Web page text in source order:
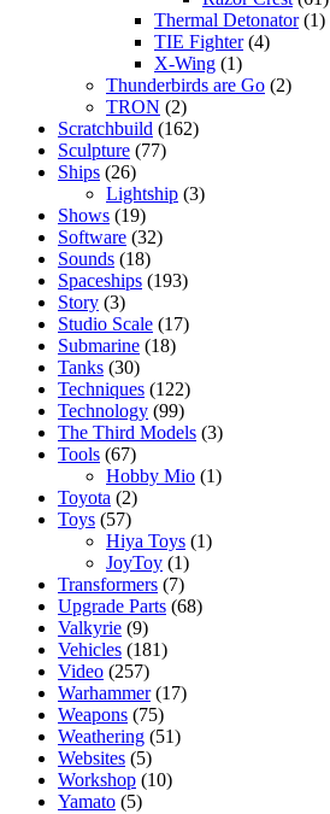
Thermal Detonator(1)
TIE Fighter(4)
X-Wing (1)
Thunderbirds are Go (2)
TRON (2)
Scratchbuild (162)
Sculpture (77)
Ships (26)
Lightship (3)
Shows (19)
Software (32)
Sounds (18)
Spaceships (193)
Story (3)
Studio Scale (17)
Submarine (18)
Tanks (30)
Techniques (122)
Technology (99)
The Third Models (3)
Tools (67)
Hobby Mio (1)
Toyota (2)
Toys (57)
Hiya Toys (1)
JoyToy (1)
Transformers (7)
Upgrade Parts (68)
Valkyrie (9)
Vehicles (181)
Video (257)
Warhammer(17)
Weapons (75)
Weathering (51)
Websites (5)
Workshop (10)
Yamato (5)